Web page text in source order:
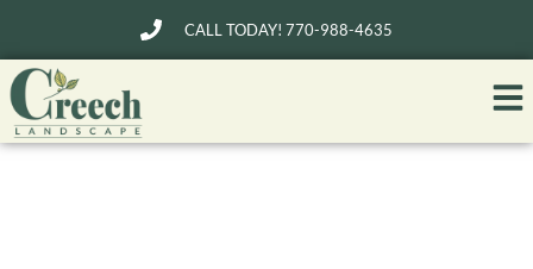
CALL TODAY! 770-988-4635